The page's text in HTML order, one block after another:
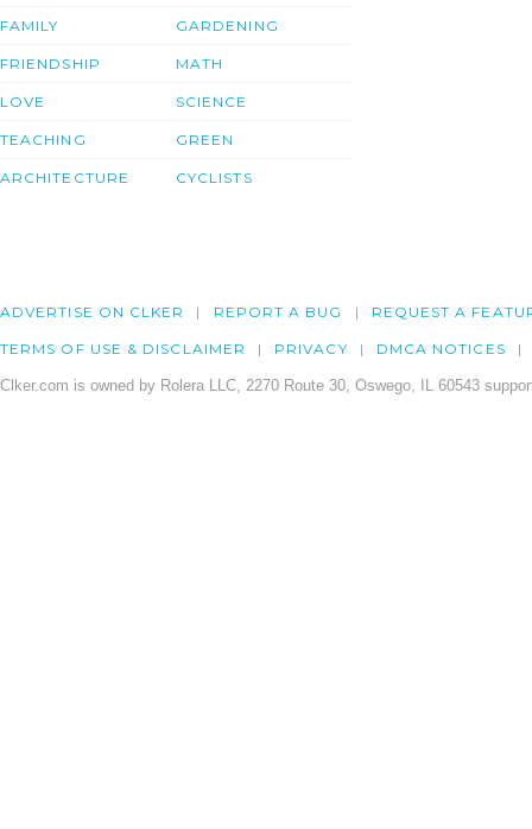
FAMILY
FRIENDSHIP
LOVE
TEACHING
ARCHITECTURE
GARDENING
MATH
SCIENCE
GREEN
CYCLISTS
ADVERTISE ON CLKER REPORT A BUG REQUEST A
TERMS OF USE & DISCLAIMER PRIVACY DMCA NOTICES
Clker.com is owned by Rolera LLC, 2270 Route 30, Oswego, IL 60543